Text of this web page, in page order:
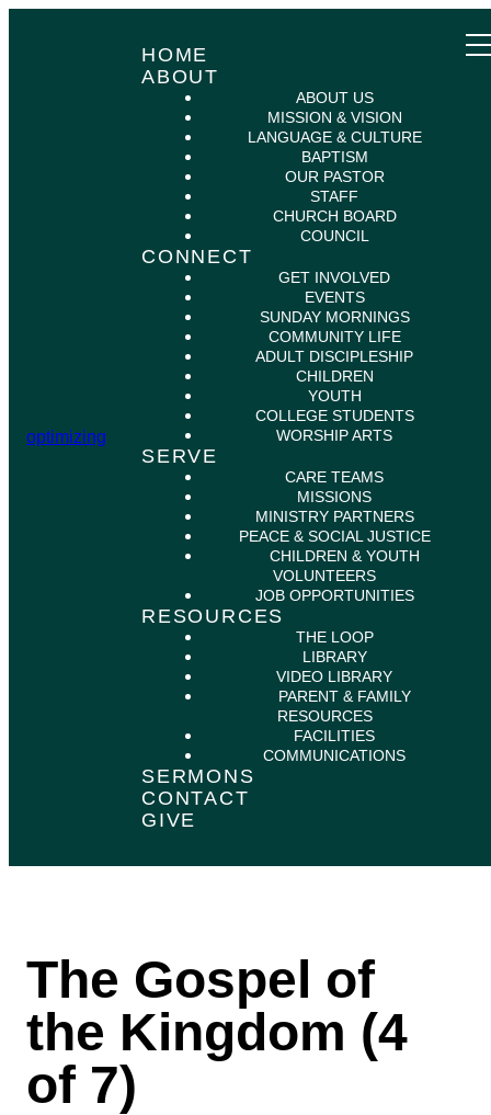
optimizing
HOME
ABOUT
ABOUT US
MISSION & VISION
LANGUAGE & CULTURE
BAPTISM
OUR PASTOR
STAFF
CHURCH BOARD
COUNCIL
CONNECT
GET INVOLVED
EVENTS
SUNDAY MORNINGS
COMMUNITY LIFE
ADULT DISCIPLESHIP
CHILDREN
YOUTH
COLLEGE STUDENTS
WORSHIP ARTS
SERVE
CARE TEAMS
MISSIONS
MINISTRY PARTNERS
PEACE & SOCIAL JUSTICE
CHILDREN & YOUTH
VOLUNTEERS
JOB OPPORTUNITIES
RESOURCES
THE LOOP
LIBRARY
VIDEO LIBRARY
PARENT & FAMILY
RESOURCES
FACILITIES
COMMUNICATIONS
SERMONS
CONTACT
GIVE
The Gospel of
the Kingdom (4
of 7)